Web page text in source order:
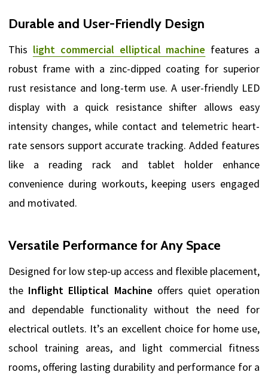
Durable and User-Friendly Design
This light commercial elliptical machine features a
robust frame with a zinc-dipped coating for superior
rust resistance and long-term use. A user-friendly LED
display with a quick resistance shifter allows easy
intensity changes, while contact and telemetric heart-
rate sensors support accurate tracking. Added features
like a reading rack and tablet holder enhance
convenience during workouts, keeping users engaged
and motivated.
Versatile Performance for Any Space
Designed for low step-up access and flexible placement,
the Inflight Elliptical Machine offers quiet operation
and dependable functionality without the need for
electrical outlets. It’s an excellent choice for home use,
school training areas, and light commercial fitness
rooms, offering lasting durability and performance for a